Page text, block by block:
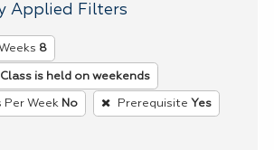
Applied Filters
8
Class is held on weekends
Per Week No Prerequisite Yes